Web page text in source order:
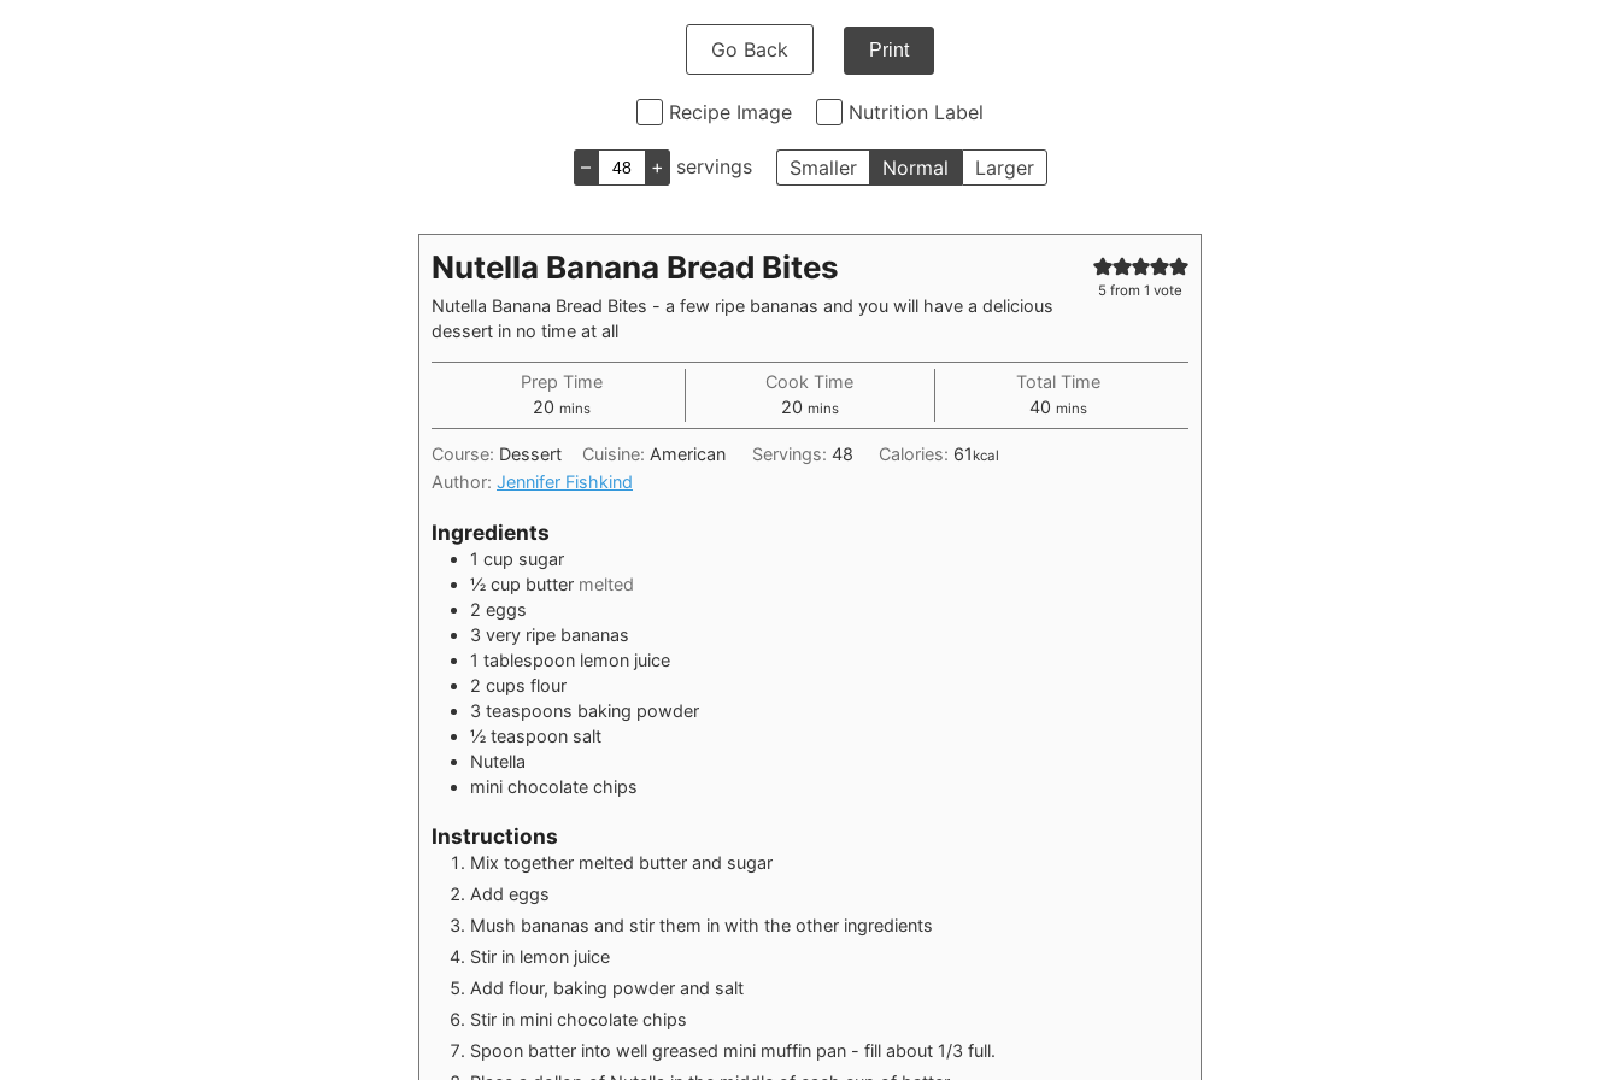
Go Back Print
Recipe Image Nutrition Label
– + servings Smaller Normal Larger
5 from 1 vote
Nutella Banana Bread Bites
Nutella Banana Bread Bites - a few ripe bananas and you will have a delicious
dessert in no time at all
Prep Time
20minutes
mins
Cook Time
20minutes
mins
Total Time
40 minutes
mins
Course: Dessert Cuisine: American Servings: 48 Calories: 61 kcal
Author: Jennifer Fishkind
Ingredients
1 cup sugar
½ cup butter melted
2 eggs
3 very ripe bananas
1 tablespoon lemon juice
2 cups flour
3 teaspoons baking powder
½ teaspoon salt
Nutella
mini chocolate chips
Instructions
Mix together melted butter and sugar
Add eggs
Mush bananas and stir them in with the other ingredients
Stir in lemon juice
Add flour, baking powder and salt
Stir in mini chocolate chips
Spoon batter into well greased mini muffin pan - fill about 1/3 full.